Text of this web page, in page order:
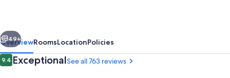
Next
49+
OverviewRoomsLocationPolicies
Reviews
9.49.4 out of 10
ExceptionalSee all 763 reviews